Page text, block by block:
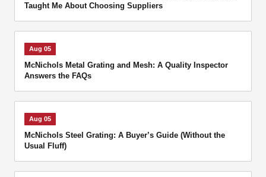
Taught Me About Choosing Suppliers
Aug 05
McNichols Metal Grating and Mesh: A Quality Inspector
Answers the FAQs
Aug 05
McNichols Steel Grating: A Buyer’s Guide (Without the
Usual Fluff)